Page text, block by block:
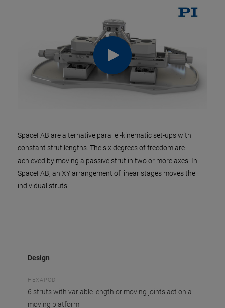
SpaceFAB are alternative parallel-kinematic set-ups with
constant strut lengths. The six degrees of freedom are
achieved by moving a passive strut in two or more axes: In
SpaceFAB, an XY arrangement of linear stages moves the
individual struts.
Design
HEXAPOD
6 struts with variable length or moving joints act on a
moving platform